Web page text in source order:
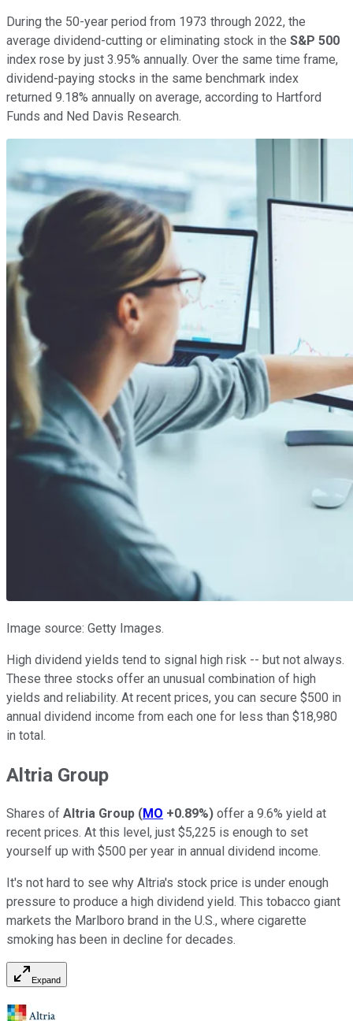
During the 50-year period from 1973 through 2022, the
average dividend-cutting or eliminating stock in the S&P 500
index rose by just 3.95% annually. Over the same time frame,
dividend-paying stocks in the same benchmark index
returned 9.18% annually on average, according to Hartford
Funds and Ned Davis Research.
Image source: Getty Images.
High dividend yields tend to signal high risk -- but not always.
These three stocks offer an unusual combination of high
yields and reliability. At recent prices, you can secure $500 in
annual dividend income from each one for less than $18,980
in total.
Altria Group
Shares of Altria Group (MO +0.89%) offer a 9.6% yield at
recent prices. At this level, just $5,225 is enough to set
yourself up with $500 per year in annual dividend income.
It's not hard to see why Altria's stock price is under enough
pressure to produce a high dividend yield. This tobacco giant
markets the Marlboro brand in the U.S., where cigarette
smoking has been in decline for decades.
Expand